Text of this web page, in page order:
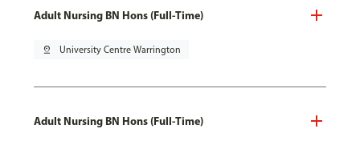
Adult Nursing BN Hons (Full-Time)
pin_drop University Centre Warrington
Adult Nursing BN Hons (Full-Time)